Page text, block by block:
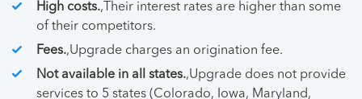
High costs.,Their interest rates are higher than some
of their competitors.
Fees.,Upgrade charges an origination fee.
Not available in all states.,Upgrade does not provide
services to 5 states (Colorado, Iowa, Maryland,